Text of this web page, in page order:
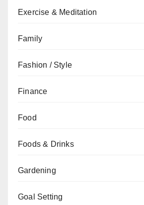
Exercise & Meditation
Family
Fashion / Style
Finance
Food
Foods & Drinks
Gardening
Goal Setting